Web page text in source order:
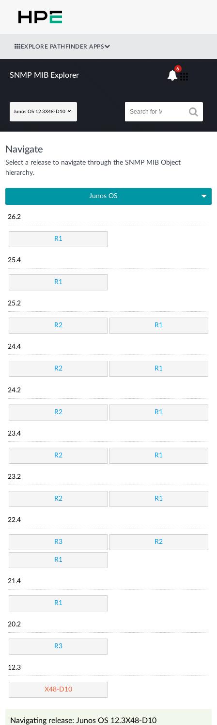
EXPLORE PATHFINDER APPS
SNMP MIB Explorer
Junos OS 12.3X48-D10
6
Navigate
Select a release to navigate through the SNMP MIB Object
hierarchy.
Junos OS
26.2
R1
25.4
R1
25.2
R2 R1
24.4
R2 R1
24.2
R2 R1
23.4
R2 R1
23.2
R2 R1
22.4
R3 R2
R1
21.4
R1
20.2
R3
12.3
X48-D10
Navigating release: Junos OS 12.3X48-D10